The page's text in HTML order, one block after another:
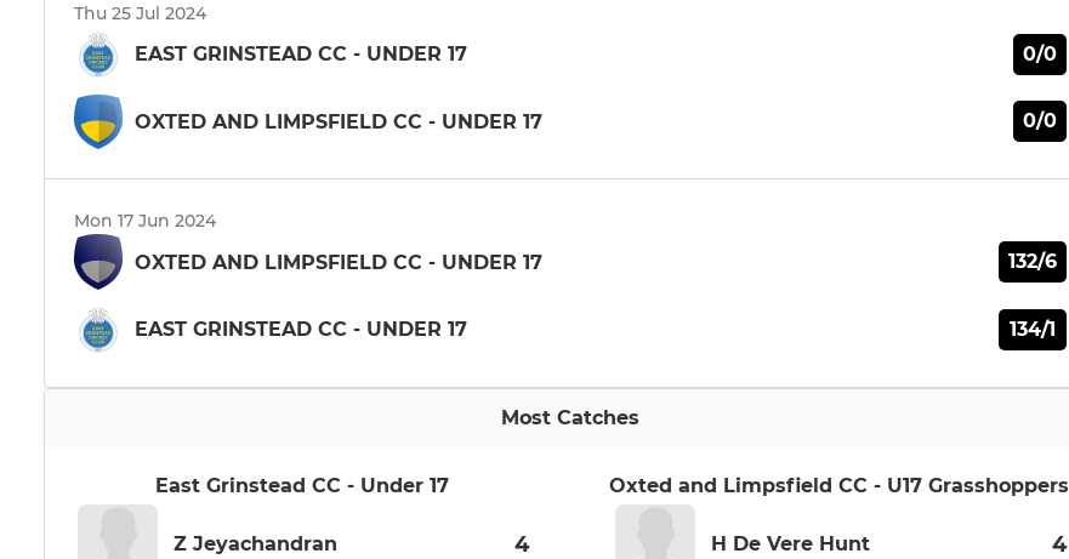
Thu 25 Jul 2024
EAST GRINSTEAD CC - UNDER 17 0/0
OXTED AND LIMPSFIELD CC - UNDER 17 0/0
Mon 17 Jun 2024
OXTED AND LIMPSFIELD CC - UNDER 17 132/6
EAST GRINSTEAD CC - UNDER 17 134/1
Most Catches
East Grinstead CC - Under 17
Z Jeyachandran 4
Oxted and Limpsfield CC - U17 Grasshoppers
H De Vere Hunt 4